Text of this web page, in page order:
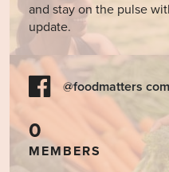
and stay on the pulse
update.
@foodmatters
0
MEMBERS